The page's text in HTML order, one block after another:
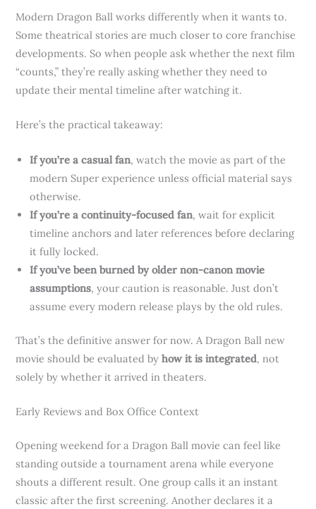
Modern Dragon Ball works differently when it wants to.
Some theatrical stories are much closer to core franchise
developments. So when people ask whether the next film
“counts,” they’re really asking whether they need to
update their mental timeline after watching it.
Here’s the practical takeaway:
If you’re a casual fan, watch the movie as part of the
modern Super experience unless official material says
otherwise.
If you’re a continuity-focused fan, wait for explicit
timeline anchors and later references before declaring
it fully locked.
If you’ve been burned by older non-canon movie
assumptions, your caution is reasonable. Just don’t
assume every modern release plays by the old rules.
That’s the definitive answer for now. A Dragon Ball new
movie should be evaluated byhow it is integrated, not
solely by whether it arrived in theaters.
Early Reviews and Box Office Context
Opening weekend for a Dragon Ball movie can feel like
standing outside a tournament arena while everyone
shouts a different result. One group calls it an instant
classic after the first screening. Another declares it a